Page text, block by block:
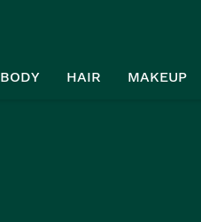
BODY HAIR MAKEUP